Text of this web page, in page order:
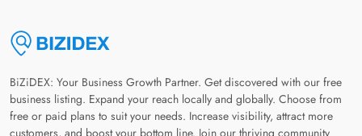
BiZiDEX: Your Business Growth Partner. Get discovered with our free
business listing. Expand your reach locally and globally. Choose from
free or paid plans to suit your needs. Increase visibility, attract more